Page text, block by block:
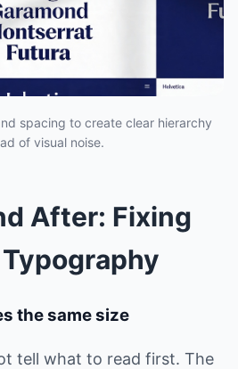
spacing to create clear hierarchy
of visual noise.
After: Fixing
the same size
tell what to read first. The